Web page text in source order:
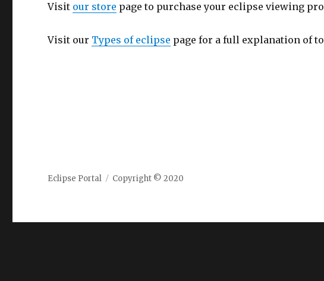
Visit our store page to purchase your eclipse viewing
Visit our Types of eclipse page for a full explanation of
Eclipse Portal Copyright © 2020